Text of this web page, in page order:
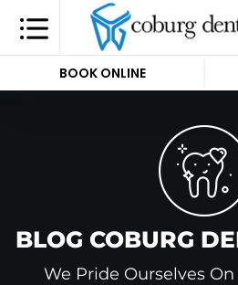
BOOK ONLINE
BLOG COBURG
We Pride Ourselves